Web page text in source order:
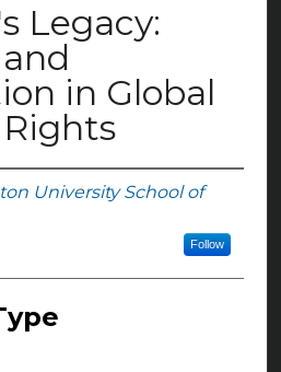
Legacy:
in Global
Rights
University School of
Follow